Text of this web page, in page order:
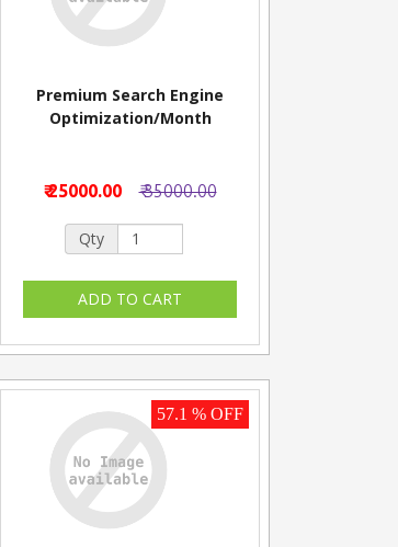
Premium Search Engine
Optimization/Month
₹ 25000.00 ₹ 35000.00
Qty
57.1 % OFF